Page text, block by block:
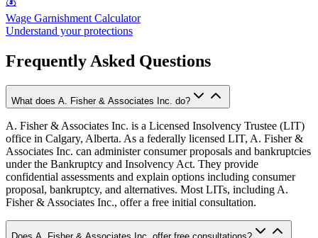
Wage Garnishment Calculator
Understand your protections
Frequently Asked Questions
What does A. Fisher & Associates Inc. do?
A. Fisher & Associates Inc. is a Licensed Insolvency Trustee (LIT)
office in Calgary, Alberta. As a federally licensed LIT, A. Fisher &
Associates Inc. can administer consumer proposals and bankruptcies
under the Bankruptcy and Insolvency Act. They provide
confidential assessments and explain options including consumer
proposal, bankruptcy, and alternatives. Most LITs, including A.
Fisher & Associates Inc., offer a free initial consultation.